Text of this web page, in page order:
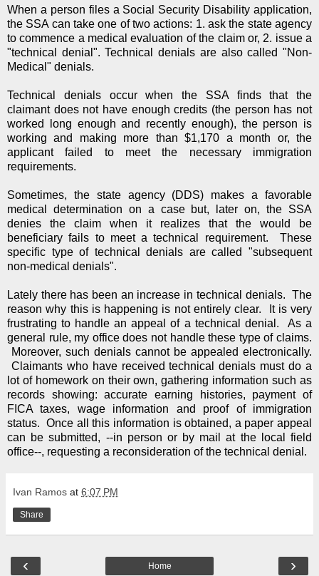
When a person files a Social Security Disability application,
the SSA can take one of two actions: 1. ask the state agency
to commence a medical evaluation of the claim or, 2. issue a
"technical denial". Technical denials are also called "Non-
Medical" denials.
Technical denials occur when the SSA finds that the
claimant does not have enough credits (the person has not
worked long enough and recently enough), the person is
working and making more than $1,170 a month or, the
applicant failed to meet the necessary immigration
requirements.
Sometimes, the state agency (DDS) makes a favorable
medical determination on a case but, later on, the SSA
denies the claim when it realizes that the would be
beneficiary fails to meet a technical requirement. These
specific type of technical denials are called "subsequent
non-medical denials".
Lately there has been an increase in technical denials. The
reason why this is happening is not entirely clear. It is very
frustrating to handle an appeal of a technical denial. As a
general rule, my office does not handle these type of claims.
Moreover, such denials cannot be appealed electronically.
Claimants who have received technical denials must do a
lot of homework on their own, gathering information such as
records showing: accurate earning histories, payment of
FICA taxes, wage information and proof of immigration
status. Once all this information is obtained, a paper appeal
can be submitted, --in person or by mail at the local field
office--, requesting a reconsideration of the technical denial.
Ivan Ramos at 6:07 PM
Share
‹ ›
Home